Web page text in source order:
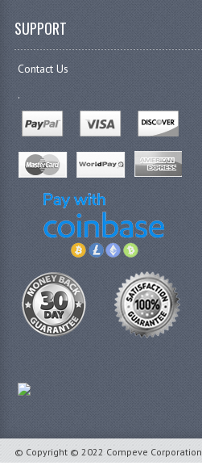
SUPPORT
Contact Us
.
© Copyright © 2022 Compeve Corporation.